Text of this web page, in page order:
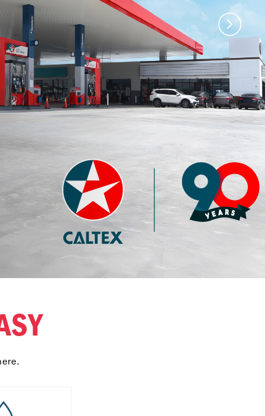
Premium 97 with
4.35
Premium 95 with
Techron®
RM 3.77